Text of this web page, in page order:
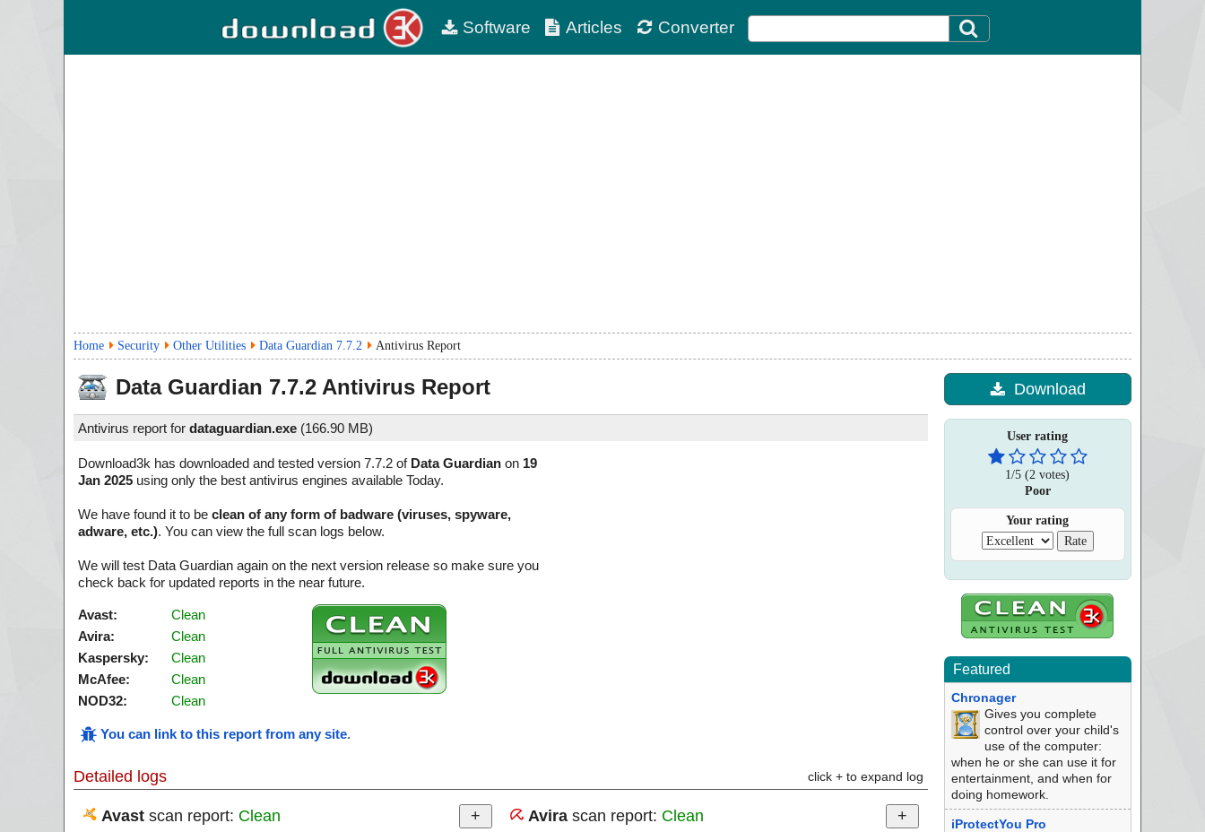
Software Articles Converter
Home Security Other Utilities Data Guardian 7.7.2 Antivirus Report
Data Guardian 7.7.2 Antivirus Report
Antivirus report for dataguardian.exe (166.90 MB)
Download3k has downloaded and tested version 7.7.2 of Data Guardian on 19
Jan 2025 using only the best antivirus engines available Today.
We have found it to be clean of any form of badware (viruses, spyware,
adware, etc.). You can view the full scan logs below.
We will test Data Guardian again on the next version release so make sure you
check back for updated reports in the near future.
Avast:
Clean
Avira:
Clean
Kaspersky:
Clean
McAfee:
Clean
NOD32:
Clean
You can link to this report from any site.
Detailed logs click + to expand log
Avastscan report: Clean Avirascan report: Clean
Download
User rating
1/5 (2 votes)
Poor
Your rating
Featured
Chronager
Gives you complete
control over your child's
use of the computer:
when he or she can use it for
entertainment, and when for
doing homework.
iProtectYou Pro